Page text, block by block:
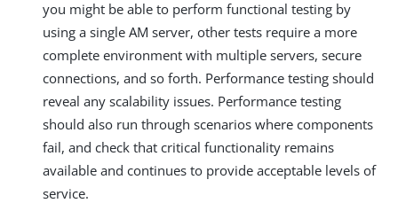
you might be able to perform functional testing by
using a single AM server, other tests require a more
complete environment with multiple servers, secure
connections, and so forth. Performance testing should
reveal any scalability issues. Performance testing
should also run through scenarios where components
fail, and check that critical functionality remains
available and continues to provide acceptable levels of
service.